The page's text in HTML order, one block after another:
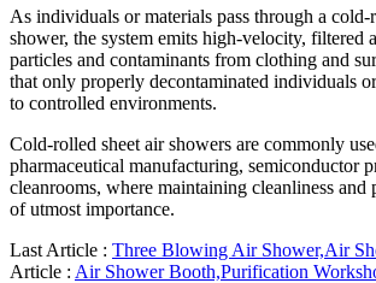
As individuals or materials pass through a cold-
shower, the system emits high-velocity, filtered
particles and contaminants from clothing and
that only properly decontaminated individuals
to controlled environments.
Cold-rolled sheet air showers are commonly
pharmaceutical manufacturing, semiconductor
cleanrooms, where maintaining cleanliness
of utmost importance.
Last Article : Three Blowing Air Shower,Air
Article : Air Shower Booth,Purification